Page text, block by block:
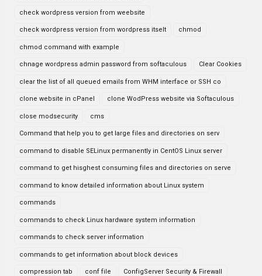
check wordpress version from weebsite
check wordpress version from wordpress itselt chmod
chmod command with example
chnage wordpress admin password from softaculous Clear Cookies
clear the list of all queued emails from WHM interface or SSH co
clone website in cPanel clone WodPress website via Softaculous
close modsecurity cms
Command that help you to get large files and directories on serv
command to disable SELinux permanently in CentOS Linux server
command to get hisghest consuming files and directories on serve
command to know detailed information about Linux system
commands
commands to check Linux hardware system information
commands to check server information
commands to get information about block devices
compression tab conf file ConfigServer Security & Firewall